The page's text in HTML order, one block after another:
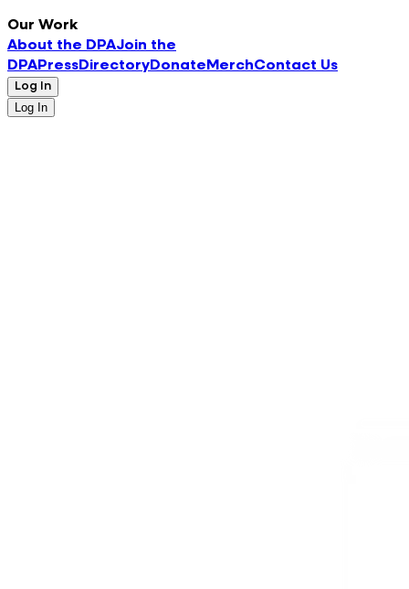
Our Work
About the DPAJoin the
DPAPressDirectoryDonate MerchContact Us
Log In
Log In